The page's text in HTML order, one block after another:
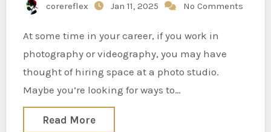
corereflex Jan 11, 2025 No Comments
At some time in your career, if you work in
photography or videography, you may have
thought of hiring space at a photo studio.
Maybe you’re looking for ways to…
Read More